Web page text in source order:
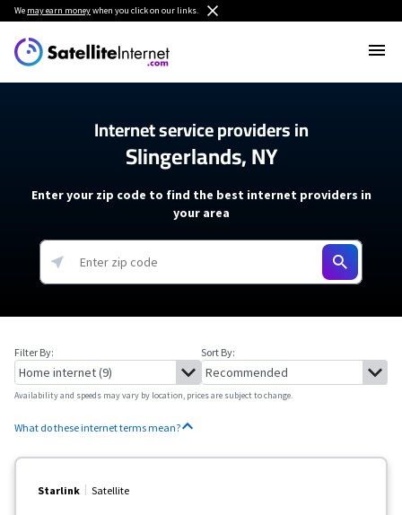
We may earn moneywhen you click on our links.
Internet service providers in
Slingerlands, NY
Enter your zip code to find the best internet providers in
your area
Filter By: Sort By:
Availability and speeds may vary by location, prices are subject to change.
What do these internet terms mean?
Starlink Satellite